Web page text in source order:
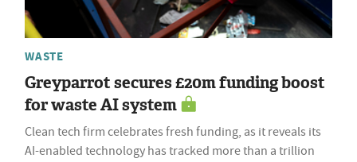
WASTE
Greyparrot secures £20m funding boost
for waste AI system
Clean tech firm celebrates fresh funding, as it reveals its
AI-enabled technology has tracked more than a trillion